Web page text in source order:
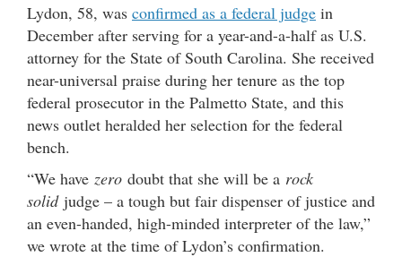
Lydon, 58, was confirmed as a federal judge in
December after serving for a year-and-a-half as U.S.
attorney for the State of South Carolina. She received
near-universal praise during her tenure as the top
federal prosecutor in the Palmetto State, and this
news outlet heralded her selection for the federal
bench.
“We have zero doubt that she will be a rock
solidjudge – a tough but fair dispenser of justice and
an even-handed, high-minded interpreter of the law,”
we wrote at the time of Lydon’s confirmation.